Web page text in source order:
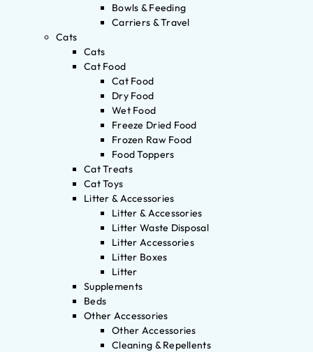
Bowls & Feeding
Carriers & Travel
Cats
Cats
Cat Food
Cat Food
Dry Food
Wet Food
Freeze Dried Food
Frozen Raw Food
Food Toppers
Cat Treats
Cat Toys
Litter & Accessories
Litter & Accessories
Litter Waste Disposal
Litter Accessories
Litter Boxes
Litter
Supplements
Beds
Other Accessories
Other Accessories
Cleaning & Repellents